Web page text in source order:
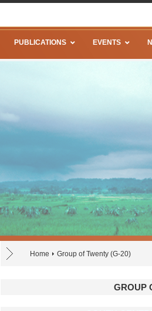
PUBLICATIONS EVENTS
Home Group of Twenty (G-20)
GROUP